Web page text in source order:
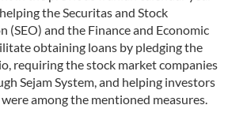
the Securitas and Stock
(SEO) and the Finance and Economic
obtaining loans by pledging the
requiring the stock market companies
Sejam System, and helping investors
among the mentioned measures.